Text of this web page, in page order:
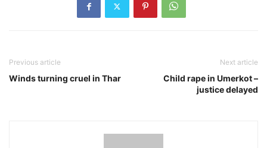
Previous article
Winds turning cruel in Thar
Next article
Child rape in Umerkot –
justice delayed